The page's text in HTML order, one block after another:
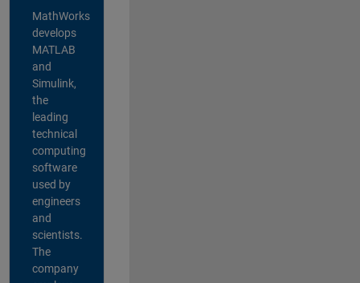
MathWorks
develops
MATLAB
and
Simulink,
the
leading
technical
computing
software
used by
engineers
and
scientists.
The
company